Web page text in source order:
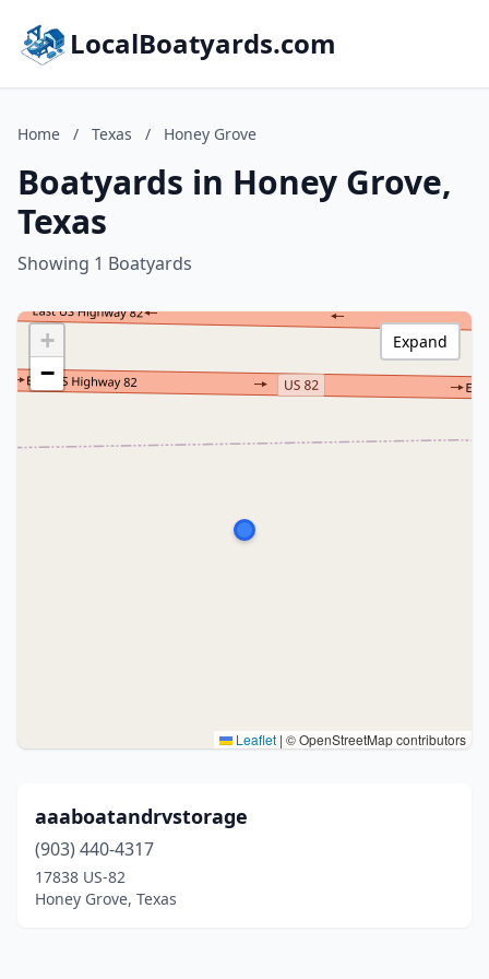
LocalBoatyards.com
Home / Texas / Honey Grove
Boatyards in Honey Grove,
Texas
Showing 1 Boatyards
+
−
Leaflet | © OpenStreetMap contributors
Expand
aaaboatandrvstorage
(903) 440-4317
17838 US-82
Honey Grove, Texas